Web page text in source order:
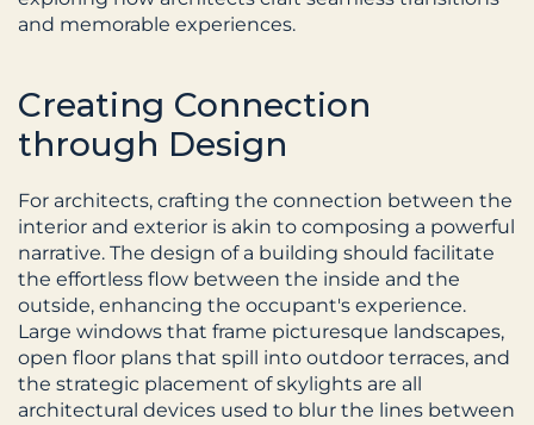
and memorable experiences.
Creating Connection
through Design
For architects, crafting the connection between the
interior and exterior is akin to composing a powerful
narrative. The design of a building should facilitate
the effortless flow between the inside and the
outside, enhancing the occupant's experience.
Large windows that frame picturesque landscapes,
open floor plans that spill into outdoor terraces, and
the strategic placement of skylights are all
architectural devices used to blur the lines between